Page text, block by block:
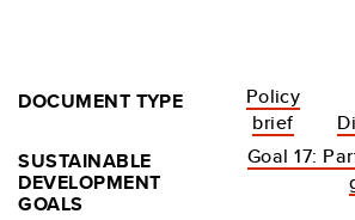
DOCUMENT TYPE
Policy
brief
SUSTAINABLE
DEVELOPMENT
GOALS
Goal 17: